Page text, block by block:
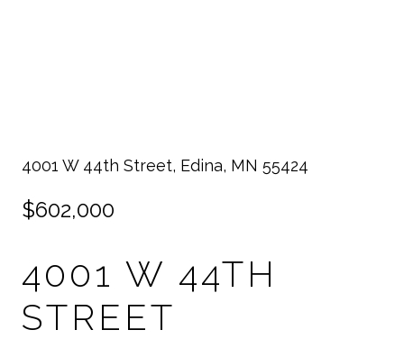
4001 W 44th Street, Edina, MN 55424
$602,000
4001 W 44TH
STREET